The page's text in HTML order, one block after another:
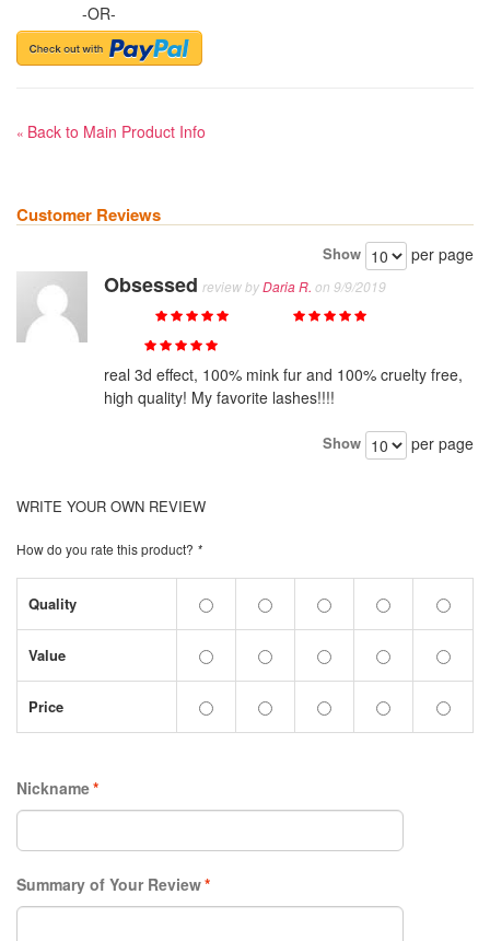
-OR-
« Back to Main Product Info
Customer Reviews
Show per page
Obsessed review byDaria R. on 9/9/2019
real 3d effect, 100% mink fur and 100% cruelty free,
high quality! My favorite lashes!!!!
Show per page
WRITE YOUR OWN REVIEW
How do you rate this product? *
Quality
Value
Price
*
Nickname
*
Summary of Your Review